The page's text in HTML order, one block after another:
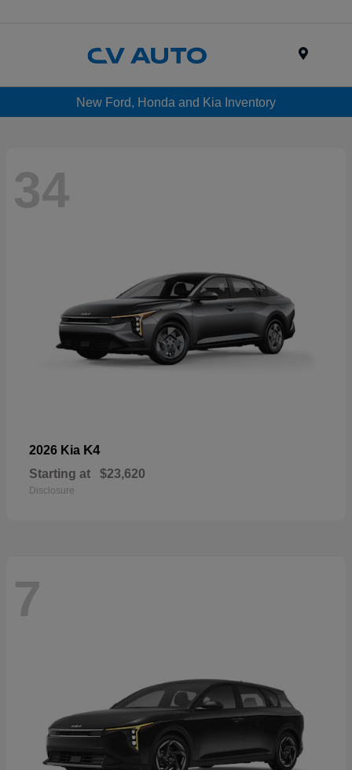
New Ford, Honda and Kia Inventory
34
2026 Kia K4
Starting at $23,620
Disclosure
7